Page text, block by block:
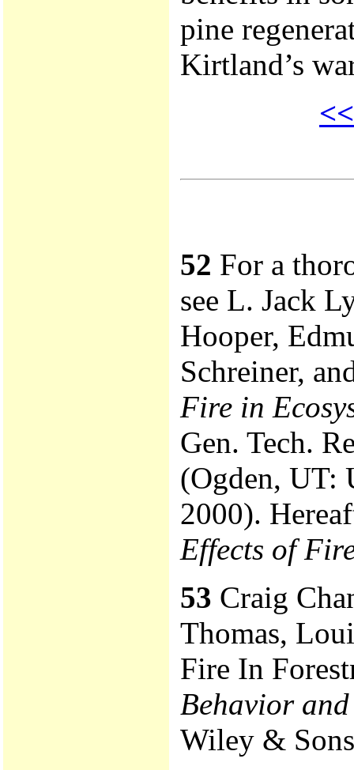
pine
Kirtland’s
52 For a
see L. Jack
Hooper,
Schreiner,
Fire in
Gen. Tech.
(Ogden, UT:
2000).
Effects of
53 Craig
Thomas,
Fire In
Behavior
Wiley &